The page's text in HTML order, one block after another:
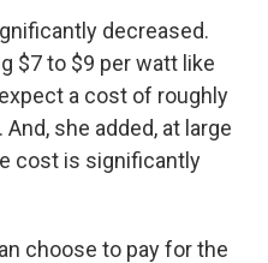
decreased.
$7 to $9 per watt like
a cost of roughly
she added, at large
cost is significantly
choose to pay for the